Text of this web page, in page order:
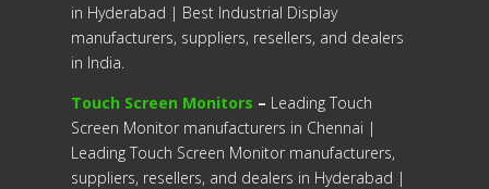
in Hyderabad | Best Industrial Display
manufacturers, suppliers, resellers, and dealers
in India.
Touch Screen Monitors – Leading Touch
Screen Monitor manufacturers in Chennai |
Leading Touch Screen Monitor manufacturers,
suppliers, resellers, and dealers in Hyderabad |